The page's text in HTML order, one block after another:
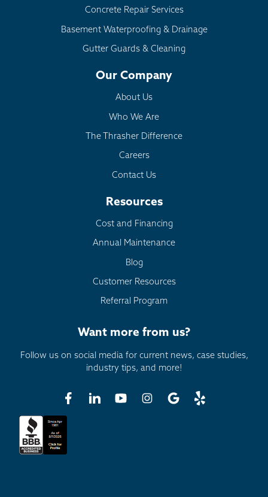
Concrete Repair Services
Basement Waterproofing & Drainage
Gutter Guards & Cleaning
Our Company
About Us
Who We Are
The Thrasher Difference
Careers
Contact Us
Resources
Cost and Financing
Annual Maintenance
Blog
Customer Resources
Referral Program
Want more from us?
Follow us on social media for current news, case studies,
industry tips, and more!